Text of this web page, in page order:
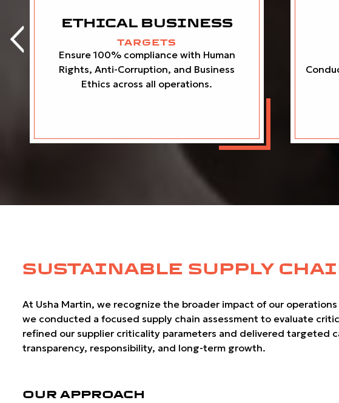
ETHICAL BUSINESS
TARGETS
Ensure 100% compliance with Human
Rights, Anti-Corruption, and Business
Ethics across all operations.
SUSTAINABLE SUPPLY
At Usha Martin, we recognize the broader impact of our
we conducted a focused supply chain assessment to evaluate
refined our supplier criticality parameters and delivered targeted
transparency, responsibility, and long-term growth.
OUR APPROACH